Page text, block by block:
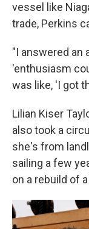
vessel like
trade, Perkins
"I answered an
'enthusiasm
was like, 'I got
Lilian Kiser
also took a
she's from
sailing a few
on a rebuild of